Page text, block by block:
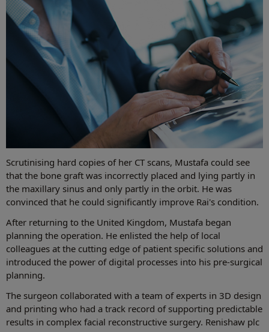
Scrutinising hard copies of her CT scans, Mustafa could see
that the bone graft was incorrectly placed and lying partly in
the maxillary sinus and only partly in the orbit. He was
convinced that he could significantly improve Rai's condition.
After returning to the United Kingdom, Mustafa began
planning the operation. He enlisted the help of local
colleagues at the cutting edge of patient specific solutions and
introduced the power of digital processes into his pre-surgical
planning.
The surgeon collaborated with a team of experts in 3D design
and printing who had a track record of supporting predictable
results in complex facial reconstructive surgery. Renishaw plc